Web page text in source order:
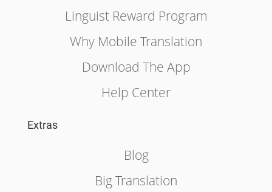
Linguist Reward Program
Why Mobile Translation
Download The App
Help Center
Extras
Blog
Big Translation